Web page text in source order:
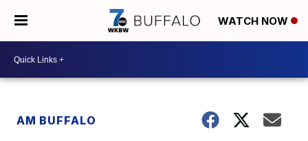
WATCH NOW
AM BUFFALO